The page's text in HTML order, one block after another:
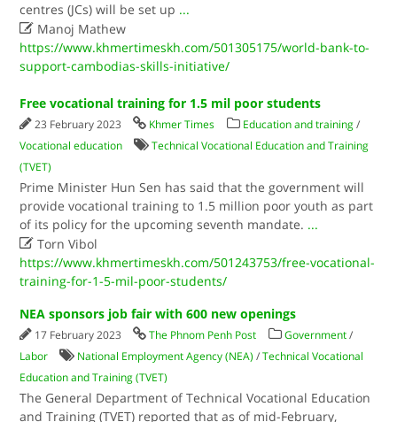
centres (JCs) will be set up ...
 Manoj Mathew
https://www.khmertimeskh.com/501305175/world-bank-to-
support-cambodias-skills-initiative/
Free vocational training for 1.5 mil poor students
23 February 2023 Khmer Times Education and training /
Vocational education
Technical Vocational Education and Training
(TVET)
Prime Minister Hun Sen has said that the government will
provide vocational training to 1.5 million poor youth as part
of its policy for the upcoming seventh mandate. ...
 Torn Vibol
https://www.khmertimeskh.com/501243753/free-vocational-
training-for-1-5-mil-poor-students/
NEA sponsors job fair with 600 new openings
17 February 2023 The Phnom Penh Post Government /
Labor
National Employment Agency (NEA) /Technical Vocational
Education and Training (TVET)
The General Department of Technical Vocational Education
and Training (TVET) reported that as of mid-February,